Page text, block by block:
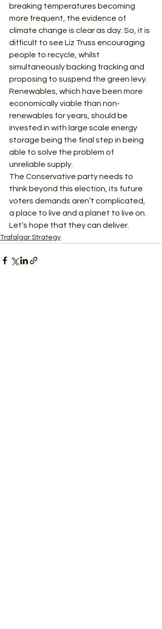
breaking temperatures becoming
more frequent, the evidence of
climate change is clear as day. So, it is
difficult to see Liz Truss encouraging
people to recycle, whilst
simultaneously backing fracking and
proposing to suspend the green levy.
Renewables, which have been more
economically viable than non-
renewables for years, should be
invested in with large scale energy
storage being the final step in being
able to solve the problem of
unreliable supply.
The Conservative party needs to
think beyond this election, its future
voters demands aren’t complicated,
a place to live and a planet to live on.
Let’s hope that they can deliver.
Trafalgar Strategy